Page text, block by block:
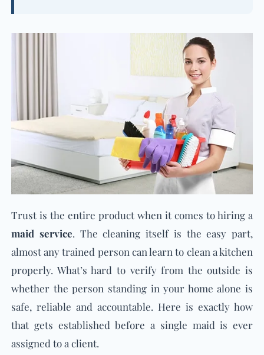
Trust is the entire product when it comes to hiring a
maid service. The cleaning itself is the easy part,
almost any trained person can learn to clean a kitchen
properly. What’s hard to verify from the outside is
whether the person standing in your home alone is
safe, reliable and accountable. Here is exactly how
that gets established before a single maid is ever
assigned to a client.